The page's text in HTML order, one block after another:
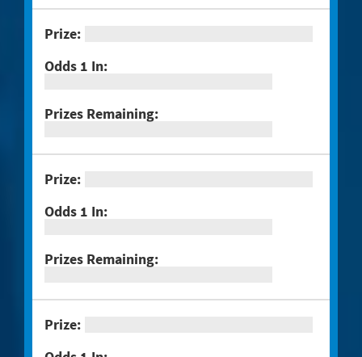
#1298 $100,000 Crossword
#1301 Triple Bonus Crossword